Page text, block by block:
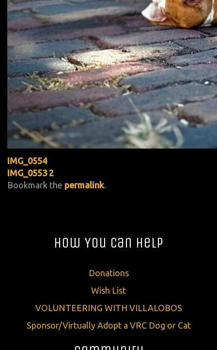
IMG_0554
IMG_0553 2
Bookmark the permalink.
How You Can Help
Donations
Wish List
VOLUNTEERING WITH VILLALOBOS
Sponsor/Virtually Adopt a VRC Dog or Cat